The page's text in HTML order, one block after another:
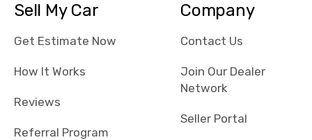
Sell My Car
Get Estimate Now
How It Works
Reviews
Referral Program
Company
Contact Us
Join Our Dealer
Network
Seller Portal